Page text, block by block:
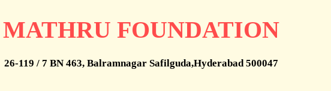
MATHRU FOUNDATION
26-119 / 7 BN 463, Balramnagar Safilguda,Hyderabad 500047